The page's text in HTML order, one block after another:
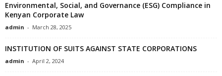
Environmental, Social, and Governance (ESG) Compliance in
Kenyan Corporate Law
admin - March 28, 2025
INSTITUTION OF SUITS AGAINST STATE CORPORATIONS
admin - April 2, 2024